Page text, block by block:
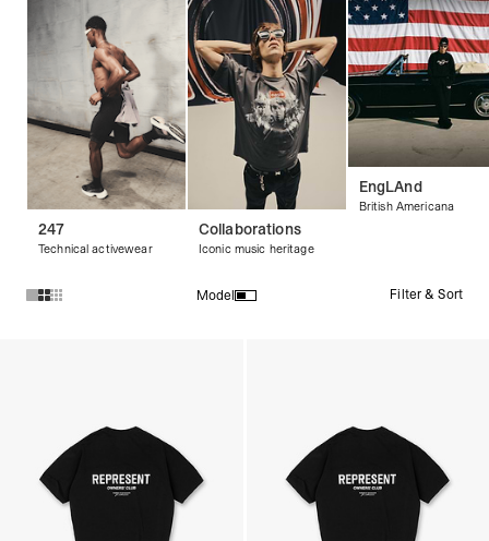
247
Technical activewear
Collaborations
Iconic music heritage
EngLAnd
British Americana
Model Filter & Sort